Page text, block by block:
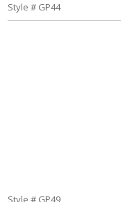
Style # GP44
Style # GP49